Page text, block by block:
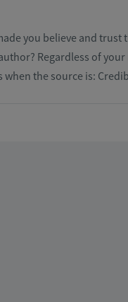
you believe and trust
Regardless of
the source is: